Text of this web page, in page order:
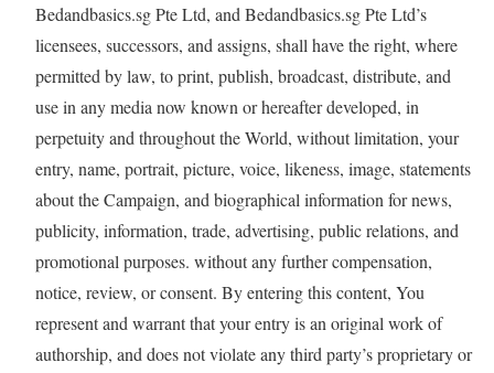
Bedandbasics.sg Pte Ltd, and Bedandbasics.sg Pte Ltd’s
licensees, successors, and assigns, shall have the right, where
permitted by law, to print, publish, broadcast, distribute, and
use in any media now known or hereafter developed, in
perpetuity and throughout the World, without limitation, your
entry, name, portrait, picture, voice, likeness, image, statements
about the Campaign, and biographical information for news,
publicity, information, trade, advertising, public relations, and
promotional purposes. without any further compensation,
notice, review, or consent. By entering this content, You
represent and warrant that your entry is an original work of
authorship, and does not violate any third party’s proprietary or